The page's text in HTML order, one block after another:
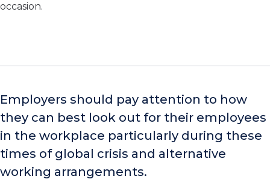
occasion.
Employers should pay attention to how
they can best look out for their employees
in the workplace particularly during these
times of global crisis and alternative
working arrangements.